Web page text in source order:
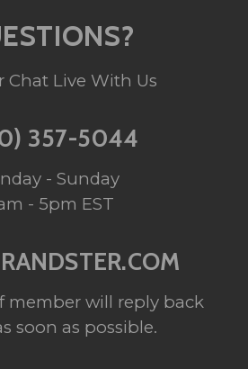
Chat Live With Us
357-5044
- Sunday
- 5pm EST
member will reply back
soon as possible.